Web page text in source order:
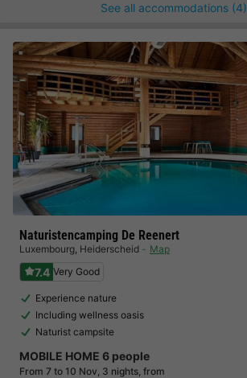
See all accommodations (4)
Naturistencamping De Reenert
Luxembourg, Heiderscheid Map
7.4 Very Good
Experience nature
Including wellness oasis
Naturist campsite
MOBILE HOME 6 people
From 7 to 10 Nov, 3 nights, from